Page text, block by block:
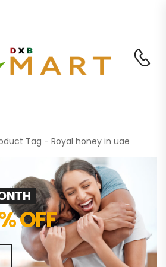
Tag - Royal honey in uae
OFF